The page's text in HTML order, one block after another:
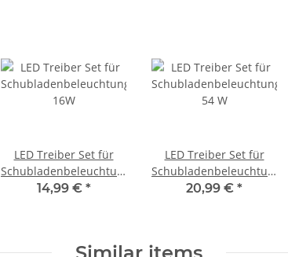
LED Treiber Set für
Schubladenbeleuchtungen
16W
14,99 € *
LED Treiber Set für
Schubladenbeleuchtungen
54 W
20,99 € *